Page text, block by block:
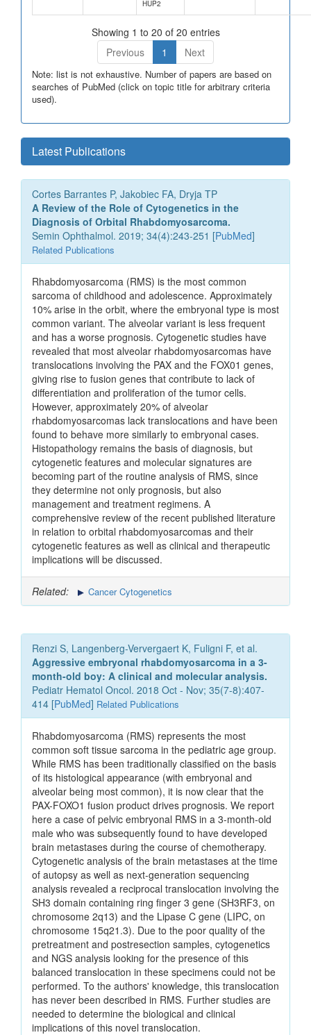
HUP2
Showing 1 to 20 of 20 entries
Previous
1 Next
Note: list is not exhaustive. Number of papers are based on
searches of PubMed (click on topic title for arbitrary criteria
used).
Latest Publications
Cortes Barrantes P, Jakobiec FA, Dryja TP
A Review of the Role of Cytogenetics in the
Diagnosis of Orbital Rhabdomyosarcoma.
Semin Ophthalmol. 2019; 34(4):243-251 [PubMed]
Related Publications
Rhabdomyosarcoma (RMS) is the most common
sarcoma of childhood and adolescence. Approximately
10% arise in the orbit, where the embryonal type is most
common variant. The alveolar variant is less frequent
and has a worse prognosis. Cytogenetic studies have
revealed that most alveolar rhabdomyosarcomas have
translocations involving the PAX and the FOX01 genes,
giving rise to fusion genes that contribute to lack of
differentiation and proliferation of the tumor cells.
However, approximately 20% of alveolar
rhabdomyosarcomas lack translocations and have been
found to behave more similarly to embryonal cases.
Histopathology remains the basis of diagnosis, but
cytogenetic features and molecular signatures are
becoming part of the routine analysis of RMS, since
they determine not only prognosis, but also
management and treatment regimens. A
comprehensive review of the recent published literature
in relation to orbital rhabdomyosarcomas and their
cytogenetic features as well as clinical and therapeutic
implications will be discussed.
Related: Cancer Cytogenetics
Renzi S, Langenberg-Ververgaert K, Fuligni F, et al.
Aggressive embryonal rhabdomyosarcoma in a 3-
month-old boy: A clinical and molecular analysis.
Pediatr Hematol Oncol. 2018 Oct - Nov; 35(7-8):407-
414 [PubMed] Related Publications
Rhabdomyosarcoma (RMS) represents the most
common soft tissue sarcoma in the pediatric age group.
While RMS has been traditionally classified on the basis
of its histological appearance (with embryonal and
alveolar being most common), it is now clear that the
PAX-FOXO1 fusion product drives prognosis. We report
here a case of pelvic embryonal RMS in a 3-month-old
male who was subsequently found to have developed
brain metastases during the course of chemotherapy.
Cytogenetic analysis of the brain metastases at the time
of autopsy as well as next-generation sequencing
analysis revealed a reciprocal translocation involving the
SH3 domain containing ring finger 3 gene (SH3RF3, on
chromosome 2q13) and the Lipase C gene (LIPC, on
chromosome 15q21.3). Due to the poor quality of the
pretreatment and postresection samples, cytogenetics
and NGS analysis looking for the presence of this
balanced translocation in these specimens could not be
performed. To the authors' knowledge, this translocation
has never been described in RMS. Further studies are
needed to determine the biological and clinical
implications of this novel translocation.